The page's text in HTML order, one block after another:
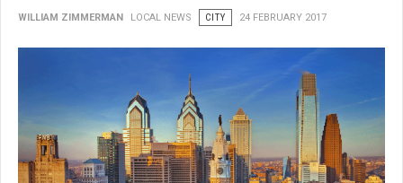
WILLIAM ZIMMERMAN LOCAL NEWS CITY 24 FEBRUARY 2017